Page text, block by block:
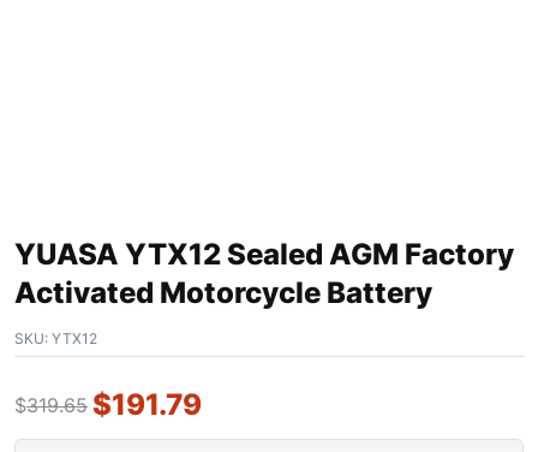
YUASA YTX12 Sealed AGM Factory
Activated Motorcycle Battery
SKU: YTX12
$319.65 $191.79